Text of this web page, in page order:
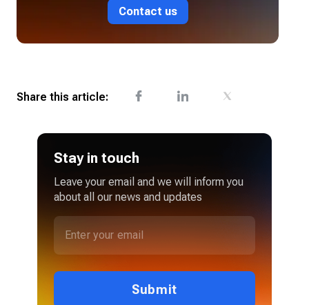
Contact us
Share this article:
Stay in touch
Leave your email and we will inform you
about all our news and updates
Submit